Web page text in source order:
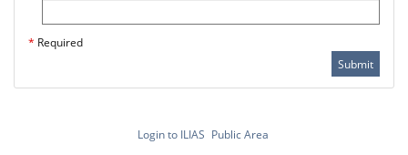
* Required
Submit
Login to ILIAS Public Area